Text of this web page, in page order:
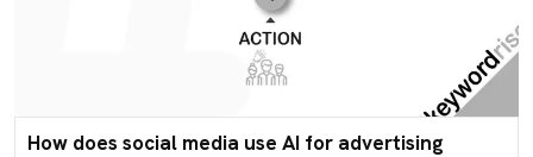
How does social media use AI for advertising